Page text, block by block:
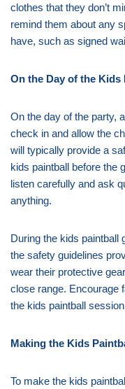
clothes that they don’t
remind them about any
have, such as signed
On the Day of the Kids
On the day of the party,
check in and allow the
will typically provide a
kids paintball before the
listen carefully and ask
anything.
During the kids paintball
the safety guidelines
wear their protective
close range. Encourage
the kids paintball
Making the Kids
To make the kids